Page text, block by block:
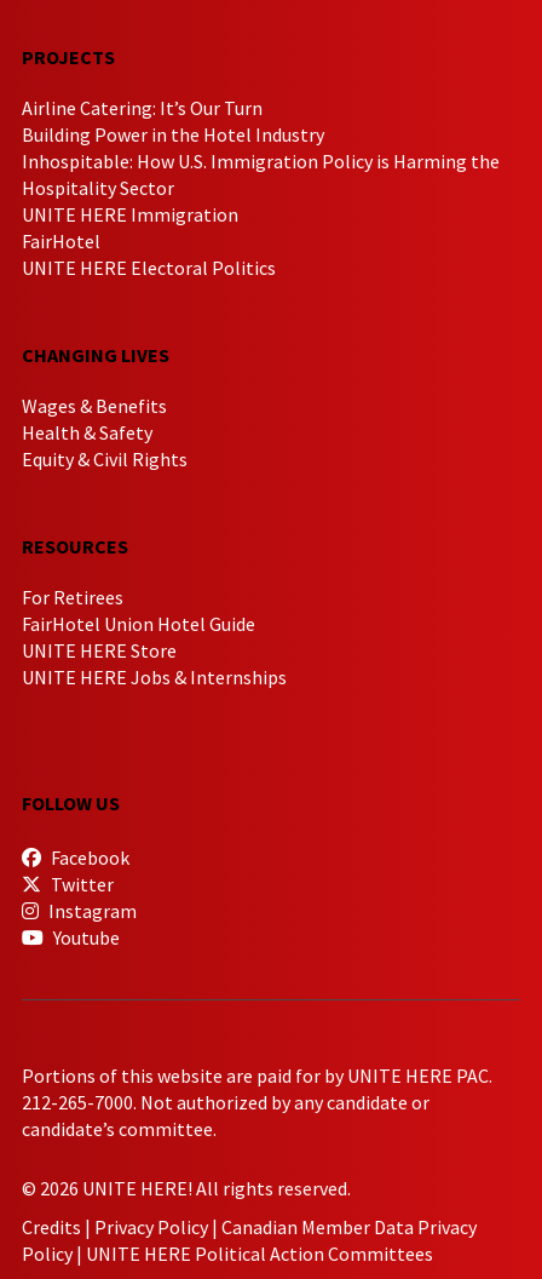
PROJECTS
Airline Catering: It’s Our Turn
Building Power in the Hotel Industry
Inhospitable: How U.S. Immigration Policy is Harming the
Hospitality Sector
UNITE HERE Immigration
FairHotel
UNITE HERE Electoral Politics
CHANGING LIVES
Wages & Benefits
Health & Safety
Equity & Civil Rights
RESOURCES
For Retirees
FairHotel Union Hotel Guide
UNITE HERE Store
UNITE HERE Jobs & Internships
FOLLOW US
Facebook
Twitter
Instagram
Youtube
Portions of this website are paid for by UNITE HERE PAC.
212-265-7000. Not authorized by any candidate or
candidate’s committee.
© 2026 UNITE HERE! All rights reserved.
Credits | Privacy Policy| Canadian Member Data Privacy
Policy| UNITE HERE Political Action Committees